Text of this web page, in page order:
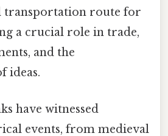
transportation route for
a crucial role in trade,
and the
ideas.
have witnessed
events, from medieval